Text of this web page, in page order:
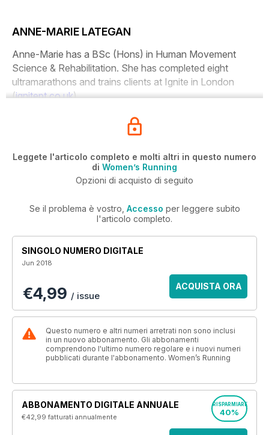
ANNE-MARIE LATEGAN
Anne-Marie has a BSc (Hons) in Human Movement
Science & Rehabilitation. She has completed eight
ultramarathons and trains clients at Ignite in London
(ignitept.co.uk).
Leggete l'articolo completo e molti altri in questo numero
di Women’s Running
Opzioni di acquisto di seguito
Se il problema è vostro, Accesso per leggere subito
l'articolo completo.
SINGOLO NUMERO DIGITALE
Jun 2018
€4,99 / issue
ACQUISTA ORA
Questo numero e altri numeri arretrati non sono inclusi
in un nuovo abbonamento. Gli abbonamenti
comprendono l'ultimo numero regolare e i nuovi numeri
pubblicati durante l'abbonamento. Women’s Running
ABBONAMENTO DIGITALE ANNUALE
€42,99fatturati annualmente
RISPARMIARE
40%